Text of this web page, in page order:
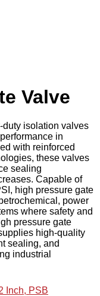
Valve
duty isolation valves
in
with reinforced
these valves
sealing
Capable of
high pressure gate
power
where safety and
pressure gate
high-quality
sealing, and
industrial